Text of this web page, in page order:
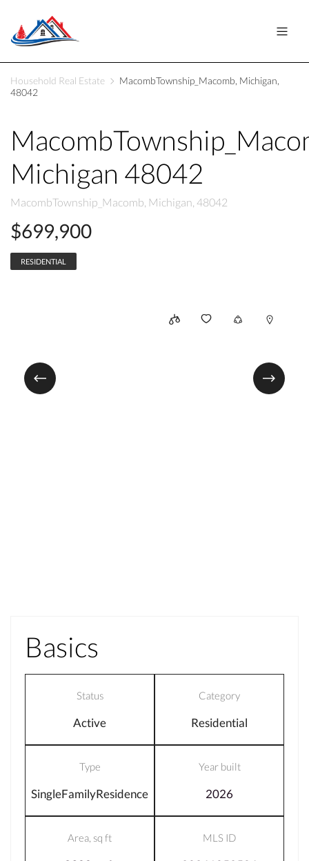
Household Real Estate
MacombTownship_Macomb, Michigan,
48042
Michigan 48042
MacombTownship_Macomb, Michigan, 48042
$699,900
RESIDENTIAL
Basics
Status
Active
Category
Residential
Type
SingleFamilyResidence
Year built
2026
Area, sq ft MLS ID